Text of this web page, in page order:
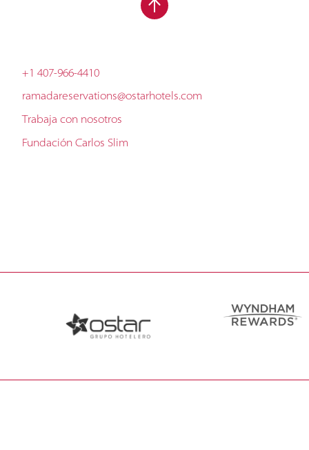
+1 407-966-4410
ramadareservations@ostarhotels.com
Trabaja con nosotros
Fundación Carlos Slim